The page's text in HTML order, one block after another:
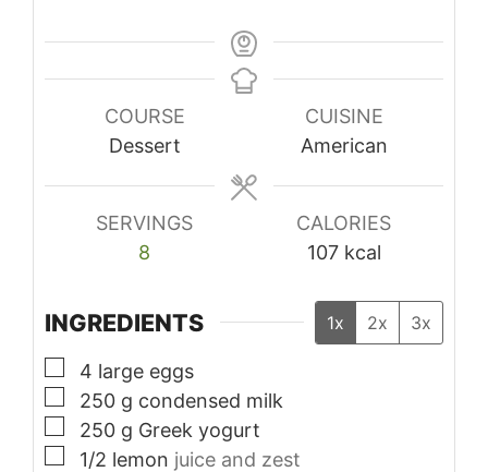
COURSE
Dessert
CUISINE
American
SERVINGS
8
CALORIES
107 kcal
INGREDIENTS 1x 2x 3x
▢
4 large eggs
▢
250 g condensed milk
▢
250 g Greek yogurt
▢
1/2 lemon juice and zest